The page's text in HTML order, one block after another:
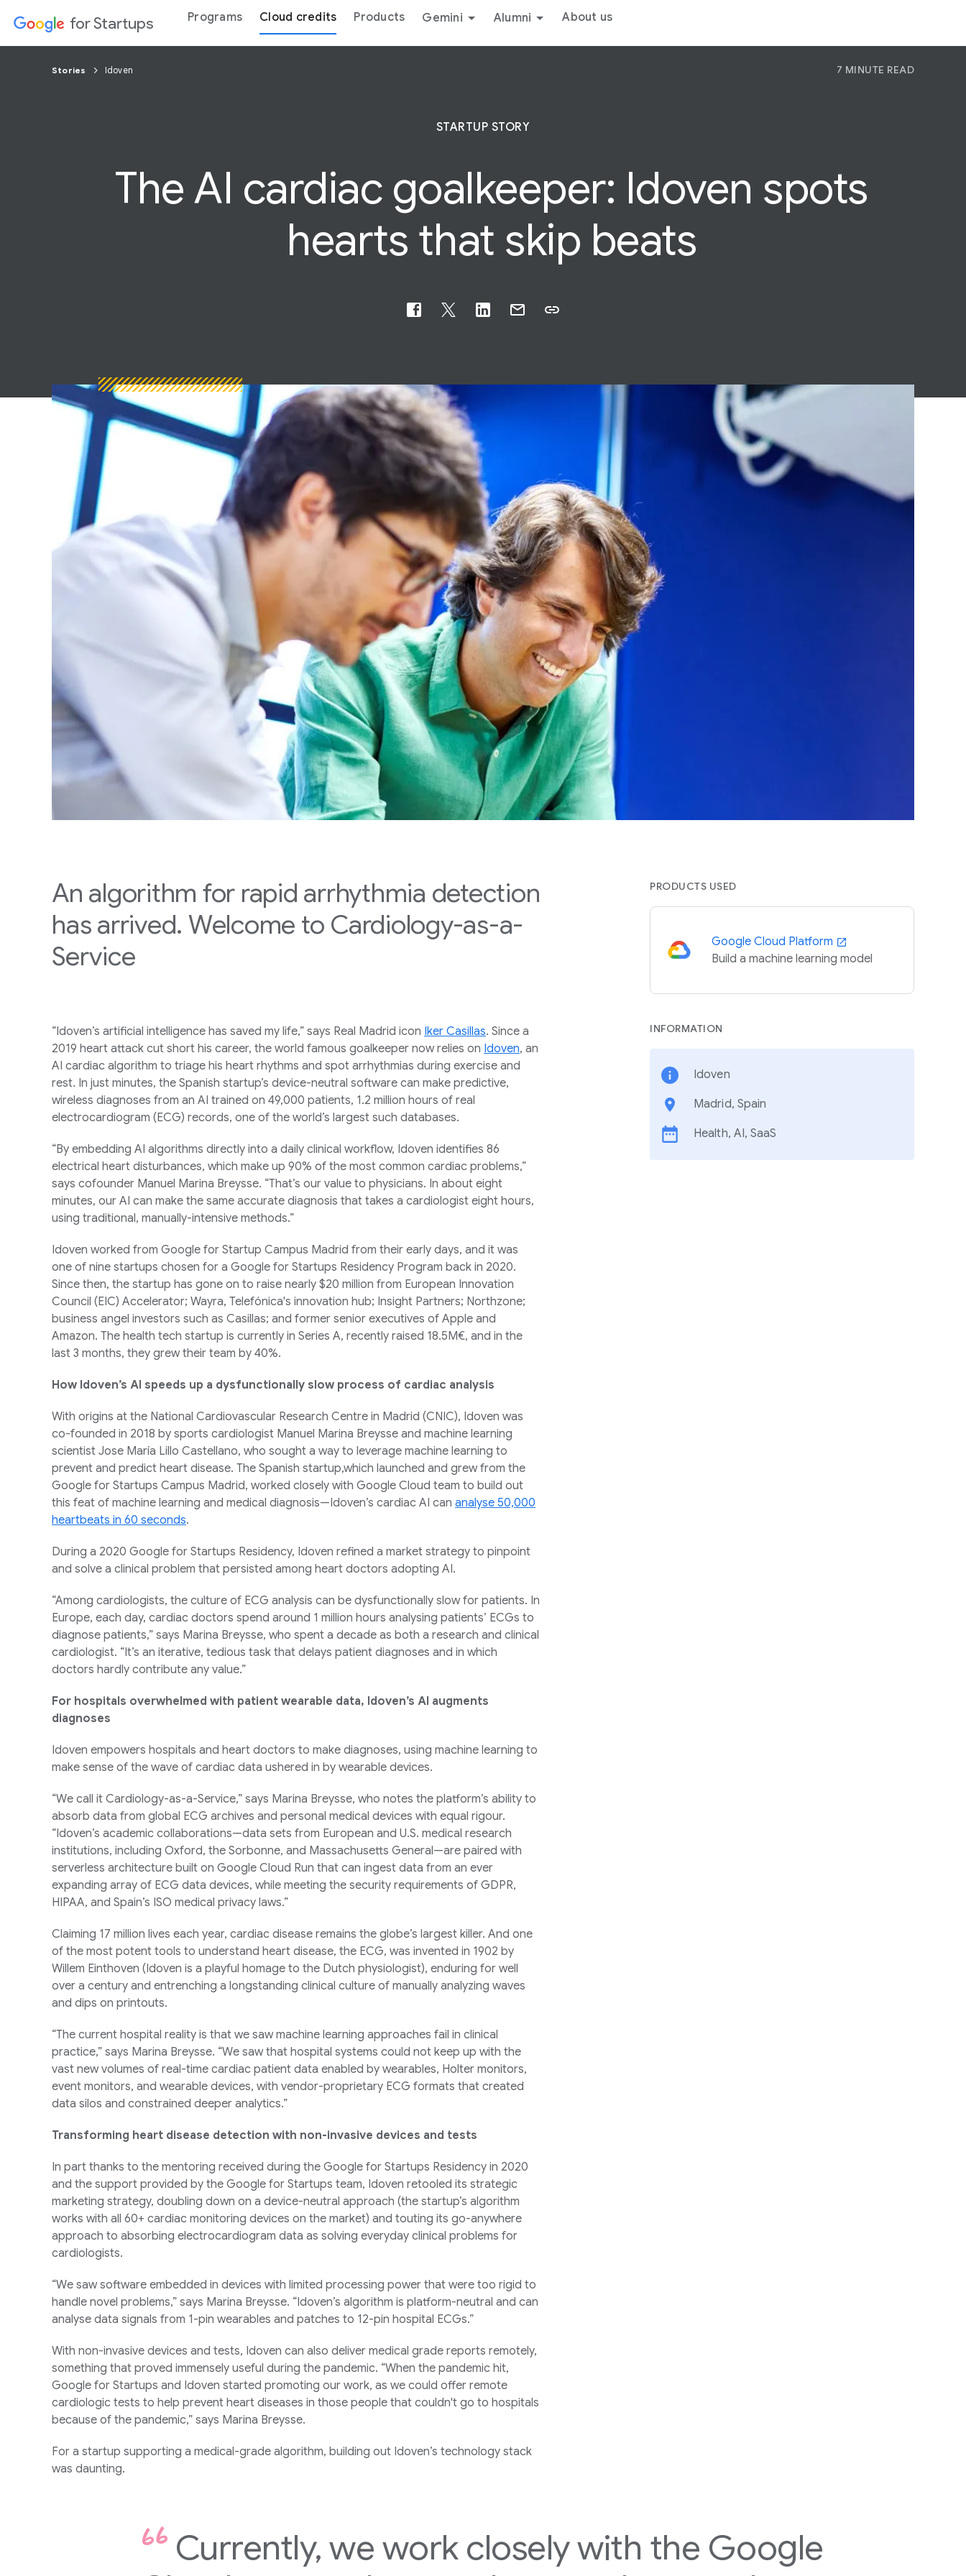
for Startups Programs Cloud credits Products Gemini Alumni About us
Stories Idoven 7 MINUTE READ
STARTUP STORY
The AI cardiac goalkeeper: Idoven spots
hearts that skip beats
An algorithm for rapid arrhythmia detection
has arrived. Welcome to Cardiology-as-a-
Service
“Idoven’s artificial intelligence has saved my life,” says Real Madrid icon Iker Casillas. Since a
2019 heart attack cut short his career, the world famous goalkeeper now relies on Idoven, an
AI cardiac algorithm to triage his heart rhythms and spot arrhythmias during exercise and
rest. In just minutes, the Spanish startup’s device-neutral software can make predictive,
wireless diagnoses from an AI trained on 49,000 patients, 1.2 million hours of real
electrocardiogram (ECG) records, one of the world’s largest such databases.
“By embedding AI algorithms directly into a daily clinical workflow, Idoven identifies 86
electrical heart disturbances, which make up 90% of the most common cardiac problems,”
says cofounder Manuel Marina Breysse. “That’s our value to physicians. In about eight
minutes, our AI can make the same accurate diagnosis that takes a cardiologist eight hours,
using traditional, manually-intensive methods.”
Idoven worked from Google for Startup Campus Madrid from their early days, and it was
one of nine startups chosen for a Google for Startups Residency Program back in 2020.
Since then, the startup has gone on to raise nearly $20 million from European Innovation
Council (EIC) Accelerator; Wayra, Telefónica's innovation hub; Insight Partners; Northzone;
business angel investors such as Casillas; and former senior executives of Apple and
Amazon. The health tech startup is currently in Series A, recently raised 18.5M€, and in the
last 3 months, they grew their team by 40%.
How Idoven’s AI speeds up a dysfunctionally slow process of cardiac analysis
With origins at the National Cardiovascular Research Centre in Madrid (CNIC), Idoven was
co-founded in 2018 by sports cardiologist Manuel Marina Breysse and machine learning
scientist Jose María Lillo Castellano, who sought a way to leverage machine learning to
prevent and predict heart disease. The Spanish startup,which launched and grew from the
Google for Startups Campus Madrid, worked closely with Google Cloud team to build out
this feat of machine learning and medical diagnosis—Idoven’s cardiac AI can analyse 50,000
heartbeats in 60 seconds.
During a 2020 Google for Startups Residency, Idoven refined a market strategy to pinpoint
and solve a clinical problem that persisted among heart doctors adopting AI.
“Among cardiologists, the culture of ECG analysis can be dysfunctionally slow for patients. In
Europe, each day, cardiac doctors spend around 1 million hours analysing patients’ ECGs to
diagnose patients,” says Marina Breysse, who spent a decade as both a research and clinical
cardiologist. “It’s an iterative, tedious task that delays patient diagnoses and in which
doctors hardly contribute any value.”
For hospitals overwhelmed with patient wearable data, Idoven’s AI augments
diagnoses
Idoven empowers hospitals and heart doctors to make diagnoses, using machine learning to
make sense of the wave of cardiac data ushered in by wearable devices.
“We call it Cardiology-as-a-Service,” says Marina Breysse, who notes the platform’s ability to
absorb data from global ECG archives and personal medical devices with equal rigour.
“Idoven’s academic collaborations—data sets from European and U.S. medical research
institutions, including Oxford, the Sorbonne, and Massachusetts General—are paired with
serverless architecture built on Google Cloud Run that can ingest data from an ever
expanding array of ECG data devices, while meeting the security requirements of GDPR,
HIPAA, and Spain’s ISO medical privacy laws.”
Claiming 17 million lives each year, cardiac disease remains the globe’s largest killer. And one
of the most potent tools to understand heart disease, the ECG, was invented in 1902 by
Willem Einthoven (Idoven is a playful homage to the Dutch physiologist), enduring for well
over a century and entrenching a longstanding clinical culture of manually analyzing waves
and dips on printouts.
“The current hospital reality is that we saw machine learning approaches fail in clinical
practice,” says Marina Breysse. “We saw that hospital systems could not keep up with the
vast new volumes of real-time cardiac patient data enabled by wearables, Holter monitors,
event monitors, and wearable devices, with vendor-proprietary ECG formats that created
data silos and constrained deeper analytics.”
Transforming heart disease detection with non-invasive devices and tests
In part thanks to the mentoring received during the Google for Startups Residency in 2020
and the support provided by the Google for Startups team, Idoven retooled its strategic
marketing strategy, doubling down on a device-neutral approach (the startup’s algorithm
works with all 60+ cardiac monitoring devices on the market) and touting its go-anywhere
approach to absorbing electrocardiogram data as solving everyday clinical problems for
cardiologists.
“We saw software embedded in devices with limited processing power that were too rigid to
handle novel problems,” says Marina Breysse. “Idoven’s algorithm is platform-neutral and can
analyse data signals from 1-pin wearables and patches to 12-pin hospital ECGs.”
With non-invasive devices and tests, Idoven can also deliver medical grade reports remotely,
something that proved immensely useful during the pandemic. “When the pandemic hit,
Google for Startups and Idoven started promoting our work, as we could offer remote
cardiologic tests to help prevent heart diseases in those people that couldn't go to hospitals
because of the pandemic,” says Marina Breysse.
For a startup supporting a medical-grade algorithm, building out Idoven’s technology stack
was daunting.
Currently, we work closely with the Google
PRODUCTS USED
Google Cloud Platform
Build a machine learning model
INFORMATION
Idoven
Madrid, Spain
Health, AI, SaaS